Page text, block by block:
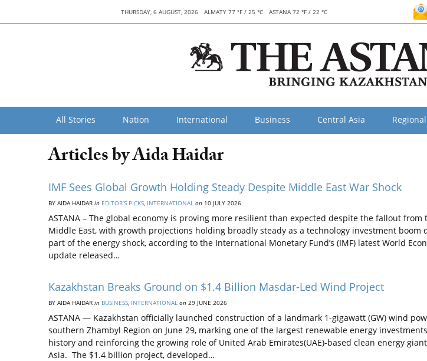
THURSDAY, 6 AUGUST, 2026 ALMATY 77 °F / 25 °C ASTANA 72 °F / 22 °C
All Stories Nation International Business Central Asia
Articles by Aida Нaidar
IMF Sees Global Growth Holding Steady Despite Middle East War Shock
BY AIDA НAIDAR in EDITOR’S PICKS, INTERNATIONAL on 10 JULY 2026
ASTANA – The global economy is proving more resilient than expected despite the fallout from
Middle East, with growth projections holding broadly steady as a technology investment boom
part of the energy shock, according to the International Monetary Fund’s (IMF) latest World
update released…
Kazakhstan Breaks Ground on $1.4 Billion Masdar-Led Wind Project
BY AIDA НAIDAR in BUSINESS, INTERNATIONAL on 29 JUNE 2026
ASTANA — Kazakhstan officially launched construction of a landmark 1-gigawatt (GW) wind
southern Zhambyl Region on June 29, marking one of the largest renewable energy
history and reinforcing the growing role of United Arab Emirates(UAE)-based clean energy
Asia. The $1.4 billion project, developed…